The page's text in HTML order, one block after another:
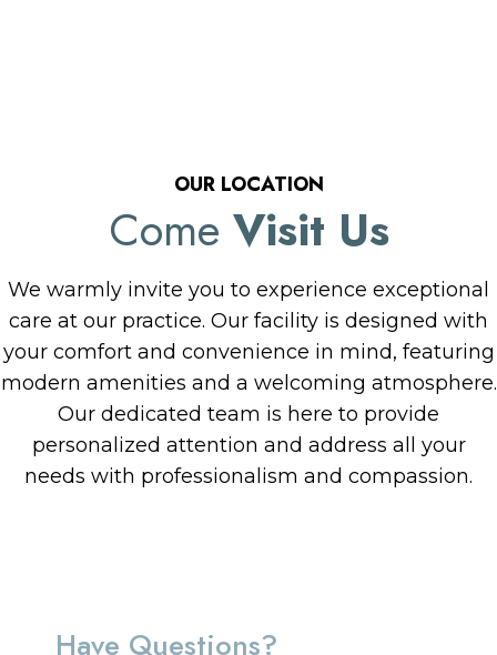
OUR LOCATION
Come Visit Us
We warmly invite you to experience exceptional
care at our practice. Our facility is designed with
your comfort and convenience in mind, featuring
modern amenities and a welcoming atmosphere.
Our dedicated team is here to provide
personalized attention and address all your
needs with professionalism and compassion.
Have Questions?